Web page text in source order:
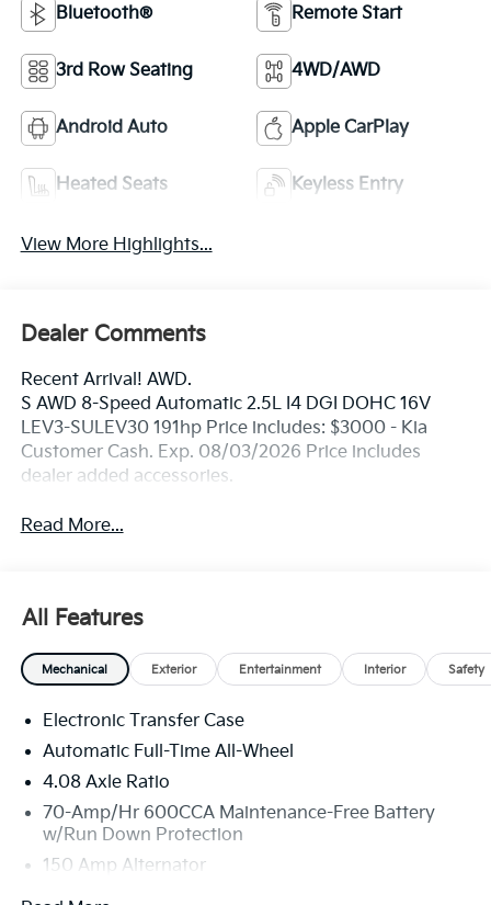
Bluetooth® Remote Start
3rd Row Seating 4WD/AWD
Android Auto Apple CarPlay
Heated Seats Keyless Entry
View More Highlights...
Dealer Comments
Recent Arrival! AWD.
S AWD 8-Speed Automatic 2.5L I4 DGI DOHC 16V
LEV3-SULEV30 191hp Price includes: $3000 - Kia
Customer Cash. Exp. 08/03/2026 Price includes
dealer added accessories.
Read More...
All Features
Mechanical Exterior Entertainment Interior Safety
Electronic Transfer Case
Automatic Full-Time All-Wheel
4.08 Axle Ratio
70-Amp/Hr 600CCA Maintenance-Free Battery
w/Run Down Protection
150 Amp Alternator
2 Skid Plates